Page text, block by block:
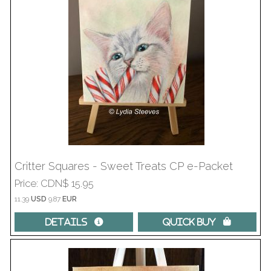
Critter Squares - Sweet Treats CP e-Packet
Price CDN$ 15.95
11.39USD 9.87 EUR
Details  Quick Buy 